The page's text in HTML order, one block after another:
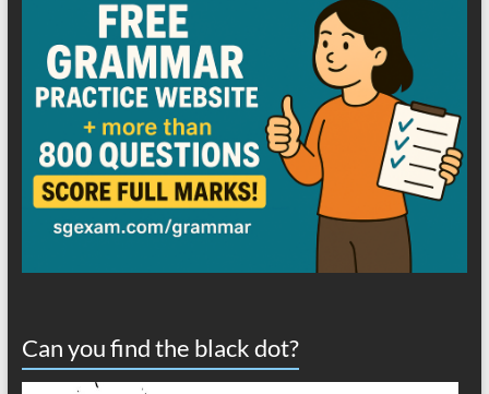
Can you find the black dot?